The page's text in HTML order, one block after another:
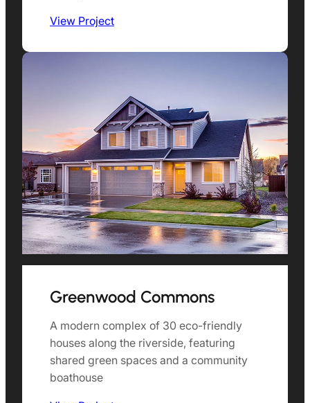
View Project
Greenwood Commons
A modern complex of 30 eco-friendly
houses along the riverside, featuring
shared green spaces and a community
boathouse